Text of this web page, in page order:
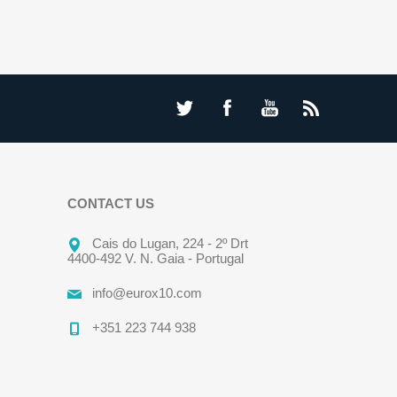
CONTACT US
Cais do Lugan, 224 - 2º Drt
4400-492 V. N. Gaia - Portugal
info@eurox10.com
+351 223 744 938